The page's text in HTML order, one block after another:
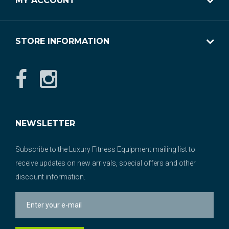
STORE INFORMATION
NEWSLETTER
Subscribe to the Luxury Fitness Equipment mailing list to
receive updates on new arrivals, special offers and other
discount information.